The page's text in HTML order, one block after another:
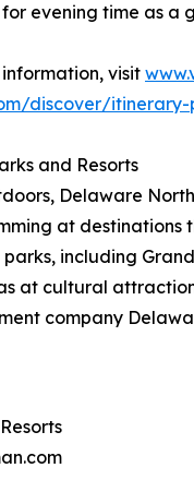
evening time as a
visit
discover/
and Resorts
Delaware
at destinations
including
at cultural
company